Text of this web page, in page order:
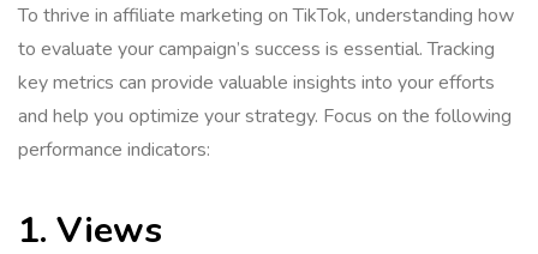
To thrive in affiliate marketing on TikTok, understanding how
to evaluate your campaign’s success is essential. Tracking
key metrics can provide valuable insights into your efforts
and help you optimize your strategy. Focus on the following
performance indicators:
1. Views